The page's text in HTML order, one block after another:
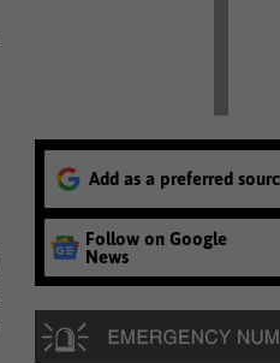
Add as a preferred
Follow on Google
News